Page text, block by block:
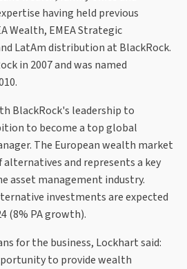
having held previous
Wealth, EMEA Strategic
LatAm distribution at BlackRock.
in 2007 and was named
BlackRock's leadership to
to become a top global
The European wealth market
and represents a key
asset management industry.
investments are expected
(8% PA growth).
for the business, Lockhart said:
to provide wealth